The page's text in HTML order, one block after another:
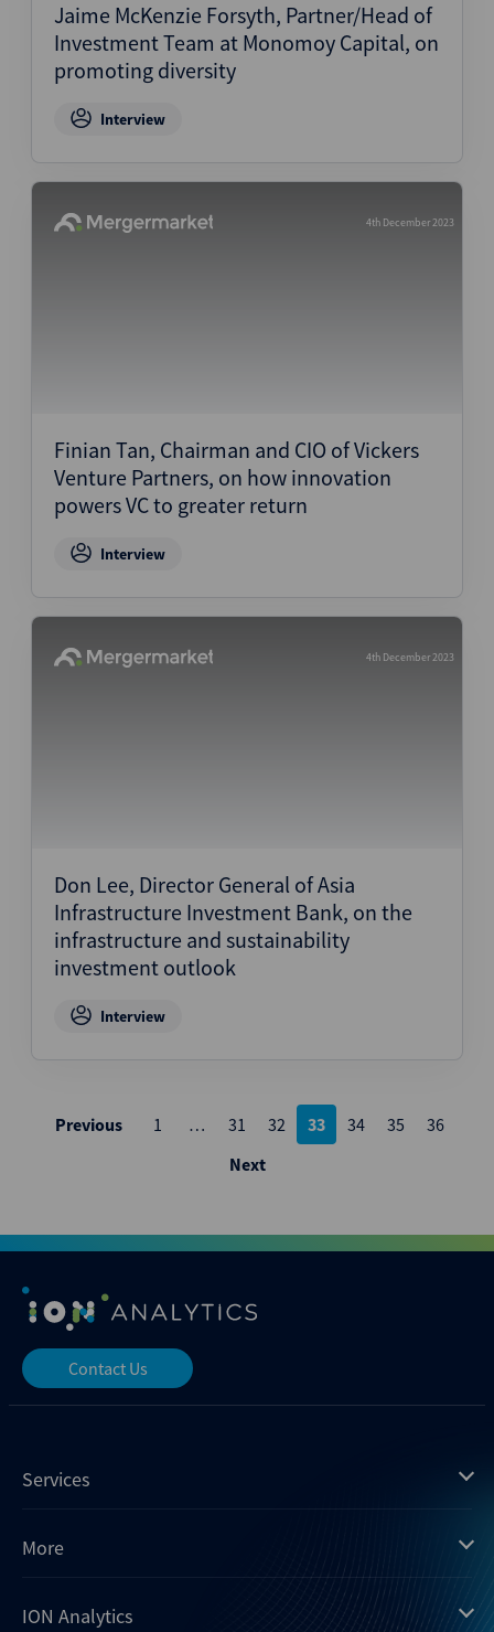
Jaime McKenzie Forsyth, Partner/Head of
Investment Team at Monomoy Capital, on
promoting diversity
Interview
4th December 2023
Finian Tan, Chairman and CIO of Vickers
Venture Partners, on how innovation
powers VC to greater return
Interview
4th December 2023
Don Lee, Director General of Asia
Infrastructure Investment Bank, on the
infrastructure and sustainability
investment outlook
Interview
Posts
pagination
Previous 1 … 31 32 33 34 35
36
Next
Contact Us
Services
Mergermarket
Xtract
Dealogic
More
Insights
ION Analytics